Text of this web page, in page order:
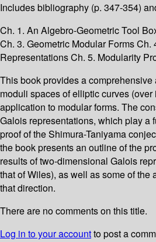
Includes bibliography (p. 347-354)
Ch. 1. An Algebro-Geometric Tool
Ch. 3. Geometric Modular Forms
Representations Ch. 5. Modularity
This book provides a comprehensive
moduli spaces of elliptic curves
application to modular forms. The
Galois representations, which play a
proof of the Shimura-Taniyama
the book presents an outline of the
results of two-dimensional Galois
that of Wiles), as well as some of the
that direction.
There are no comments on this title.
Log in to your accountto post a